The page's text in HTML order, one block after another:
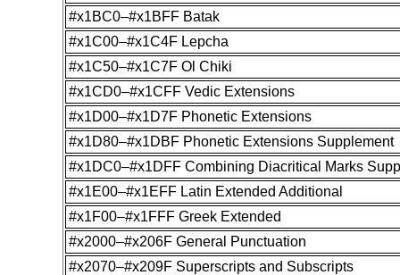
#x1BC0–#x1BFF Batak
#x1C00–#x1C4F Lepcha
#x1C50–#x1C7F Ol Chiki
#x1CD0–#x1CFF Vedic Extensions
#x1D00–#x1D7F Phonetic Extensions
#x1D80–#x1DBF Phonetic Extensions Supplement
#x1DC0–#x1DFF Combining Diacritical Marks
#x1E00–#x1EFF Latin Extended Additional
#x1F00–#x1FFF Greek Extended
#x2000–#x206F General Punctuation
#x2070–#x209F Superscripts and Subscripts